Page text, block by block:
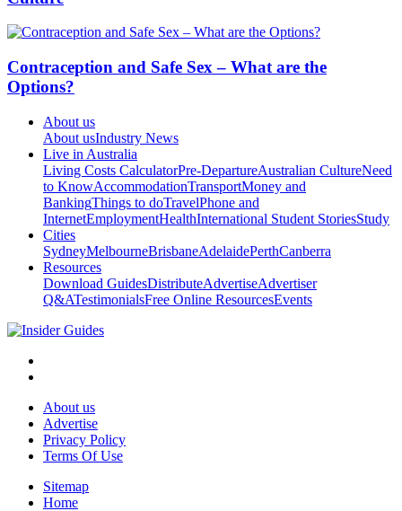
Contraception and Safe Sex – What are the
Options?
About us
About usIndustry News
Live in Australia
Living Costs CalculatorPre-DepartureAustralian CultureNeed
to KnowAccommodationTransportMoney and
BankingThings to doTravelPhone and
InternetEmploymentHealthInternational Student StoriesStudy
Cities
SydneyMelbourneBrisbaneAdelaidePerthCanberra
Resources
Download GuidesDistributeAdvertiseAdvertiser
Q&ATestimonialsFree Online ResourcesEvents
About us
Advertise
Privacy Policy
Terms Of Use
Sitemap
Home